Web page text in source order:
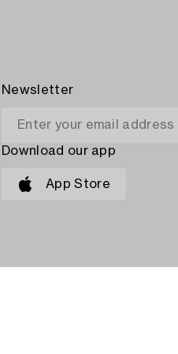
Newsletter
Download our app
App Store